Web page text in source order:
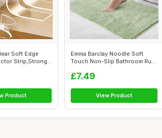
Soft Edge
Strip,Strong
Product
Emma Barclay Noodle Soft
Touch Non-Slip Bathroom Rug
£7.49
View Product